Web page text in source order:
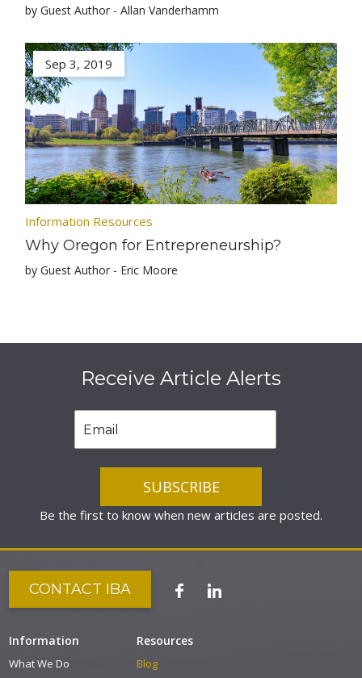
by Guest Author - Allan Vanderhamm
Sep 3, 2019
Information Resources
Why Oregon for Entrepreneurship?
by Guest Author - Eric Moore
Receive Article Alerts
Be the first to know when new articles are posted.
CONTACT IBA
Information
What We Do
Resources
Blog